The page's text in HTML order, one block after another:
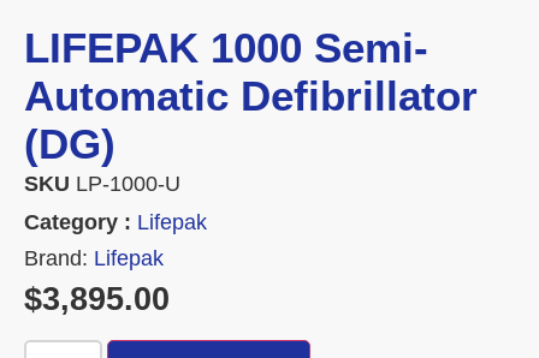
LIFEPAK 1000 Semi-
Automatic Defibrillator
(DG)
SKU LP-1000-U
Category : Lifepak
Brand: Lifepak
$3,895.00